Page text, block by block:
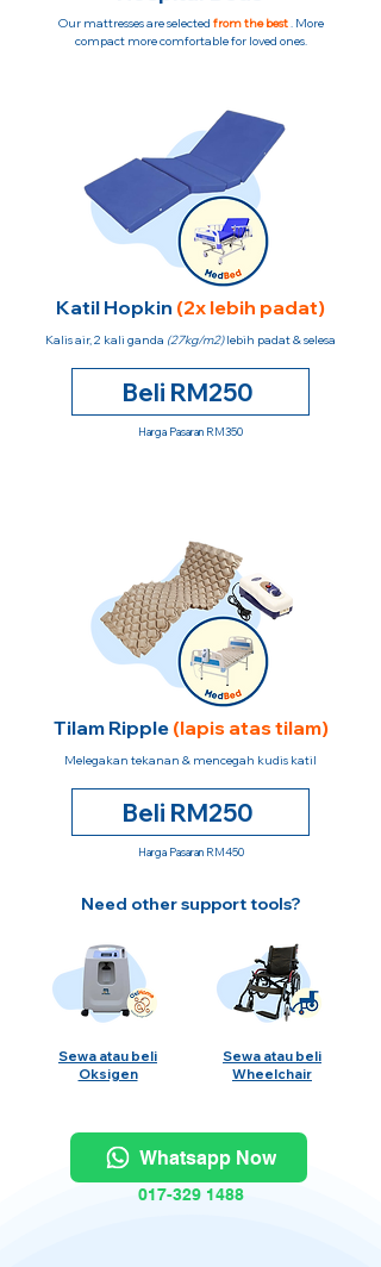
Our mattresses are selected from the best. More
compact more comfortable for loved ones.
Katil Hopkin (2x lebih padat)
Kalis air, 2 kali ganda (27kg/m2)lebih padat & selesa
Beli RM250
Harga Pasaran RM350
Tilam Ripple (lapis atas tilam)
Melegakan tekanan & mencegah kudis katil
Beli RM250
Harga Pasaran RM450
Need other support tools?
Sewa atau beli
Oksigen
Sewa atau beli
Wheelchair
Whatsapp Now
017-329 1488